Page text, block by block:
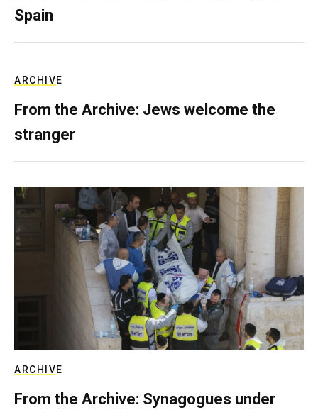
Spain
ARCHIVE
From the Archive: Jews welcome the
stranger
ARCHIVE
From the Archive: Synagogues under